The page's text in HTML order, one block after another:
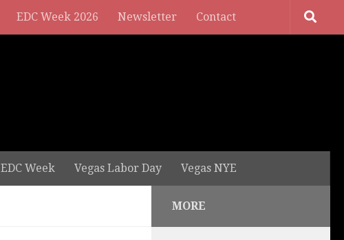
EDC Week 2026 Newsletter Contact
EDC Week Vegas Labor Day Vegas NYE
MORE